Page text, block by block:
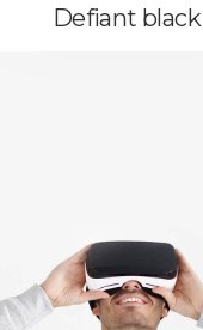
Defiant black